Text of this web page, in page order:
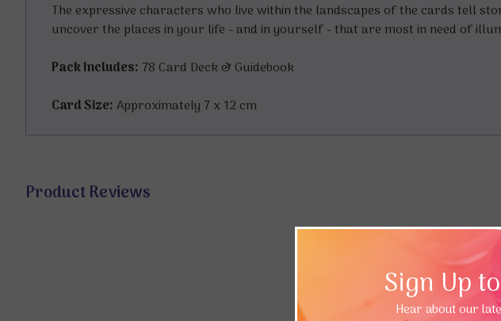
The expressive characters who live within the landscapes of the cards tell
uncover the places in your life - and in yourself - that are most in need of
Pack Includes: 78 Card Deck & Guidebook
Card Size: Approximately 7 x 12 cm
Product Reviews
Sign Up
Hear about our